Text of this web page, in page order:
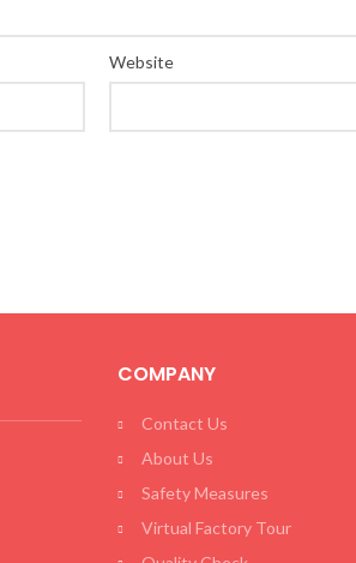
Website
COMPANY
Contact Us
About Us
Safety Measures
Virtual Factory Tour